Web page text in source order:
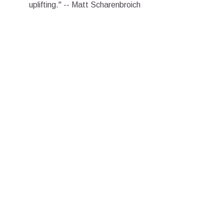
uplifting." -- Matt Scharenbroich